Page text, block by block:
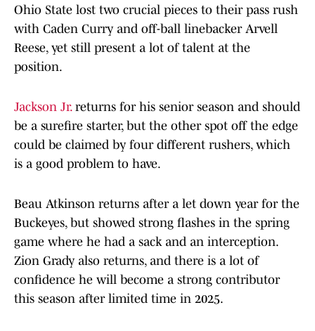
Ohio State lost two crucial pieces to their pass rush
with Caden Curry and off-ball linebacker Arvell
Reese, yet still present a lot of talent at the
position.
Jackson Jr. returns for his senior season and should
be a surefire starter, but the other spot off the edge
could be claimed by four different rushers, which
is a good problem to have.
Beau Atkinson returns after a let down year for the
Buckeyes, but showed strong flashes in the spring
game where he had a sack and an interception.
Zion Grady also returns, and there is a lot of
confidence he will become a strong contributor
this season after limited time in 2025.